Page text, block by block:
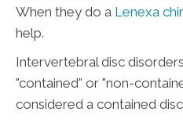
When they do a Lenexa
help.
Intervertebral disc
"contained" or "non-
considered a contained